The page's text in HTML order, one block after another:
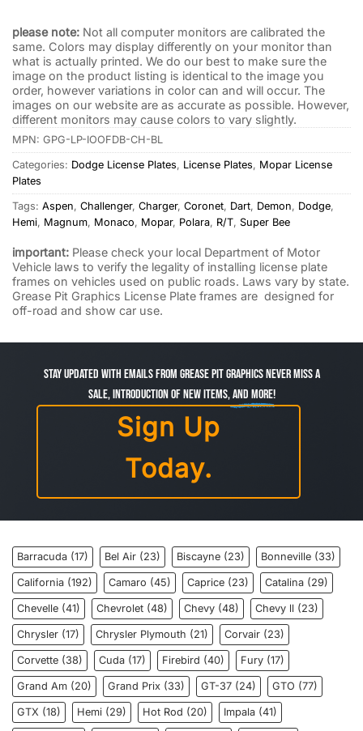
please note: Not all computer monitors are calibrated the
same. Colors may display differently on your monitor than
what is actually printed. We do our best to make sure the
image on the product listing is identical to the image you
order, however variations in color can and will occur. The
images on our website are as accurate as possible. However,
different monitors may cause colors to vary slightly.
MPN: GPG-LP-IOOFDB-CH-BL
Categories: Dodge License Plates, License Plates, Mopar License
Plates
Tags: Aspen, Challenger, Charger, Coronet, Dart, Demon, Dodge,
Hemi, Magnum, Monaco, Mopar, Polara, R/T, Super Bee
important: Please check your local Department of Motor
Vehicle laws to verify the legality of installing license plate
frames on vehicles used on public roads. Laws vary by state.
Grease Pit Graphics License Plate frames are designed for
off-road and show car use.
Stay Updated with Emails from Grease Pit Graphics Never miss a
sale, introduction of new items,and more!
Sign Up
Today.
Barracuda (17) Bel Air (23) Biscayne (23) Bonneville (33)
California (192) Camaro (45) Caprice (23) Catalina (29)
Chevelle (41) Chevrolet (48) Chevy (48) Chevy ll (23)
Chrysler (17) Chrysler Plymouth (21) Corvair (23)
Corvette (38) Cuda (17) Firebird (40) Fury (17)
Grand Am (20) Grand Prix (33) GT-37 (24) GTO (77)
GTX (18) Hemi (29) Hot Rod (20) Impala (41)